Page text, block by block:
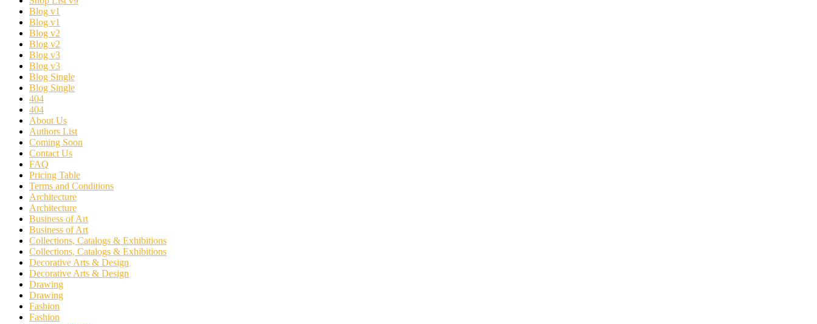
Blog v1
Blog v1
Blog v2
Blog v2
Blog v3
Blog v3
Blog Single
Blog Single
404
404
About Us
Authors List
Coming Soon
Contact Us
FAQ
Pricing Table
Terms and Conditions
Architecture
Architecture
Business of Art
Business of Art
Collections, Catalogs & Exhibitions
Collections, Catalogs & Exhibitions
Decorative Arts & Design
Decorative Arts & Design
Drawing
Drawing
Fashion
Fashion